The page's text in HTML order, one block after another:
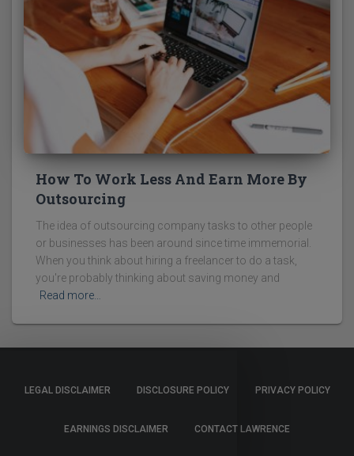
How To Work Less And Earn More By
Outsourcing
The idea of outsourcing company tasks to other people
or businesses has been around since time immemorial.
When you think about hiring a freelancer to do a task,
you're probably thinking about saving money and
Read more…
LEGAL DISCLAIMER DISCLOSURE POLICY PRIVACY POLICY
EARNINGS DISCLAIMER CONTACT LAWRENCE